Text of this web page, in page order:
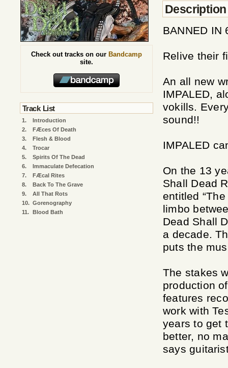
Description
BANNED IN
Relive their
An all new
IMPALED,
vokills.
sound!!
IMPALED
On the 13
Shall Dead
entitled
limbo
Dead Shall
a decade.
puts the
The stakes
production
features
work with
years to get
better, no
says
Check out tracks on our Bandcamp
site.
Track List
1.
Introduction
2.
FÆces Of Death
3.
Flesh & Blood
4.
Trocar
5.
Spirits Of The Dead
6.
Immaculate Defecation
7.
FÆcal Rites
8.
Back To The Grave
9.
All That Rots
10. Gorenography
11. Blood Bath